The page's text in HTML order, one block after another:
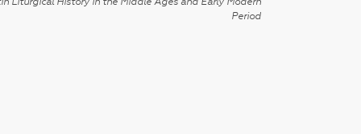
Period